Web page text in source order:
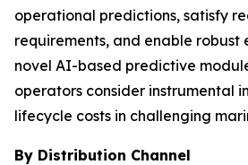
operational predictions, satisfy
requirements, and enable robust
novel AI-based predictive
operators consider instrumental
lifecycle costs in challenging
By Distribution Channel